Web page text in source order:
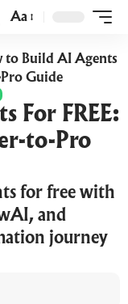
Aa
to Build AI Agents
Guide
For FREE:
to-Pro
for free with
and
journey